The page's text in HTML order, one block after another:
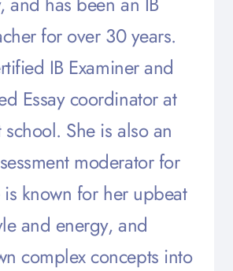
for over 30 years.
IB Examiner and
Essay coordinator at
She is also an
moderator for
is known for her upbeat
and energy, and
complex concepts into